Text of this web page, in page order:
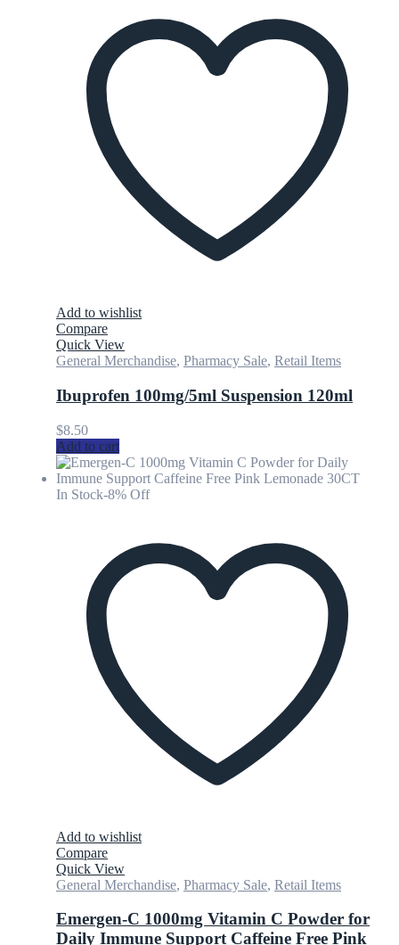
Add to wishlist
Compare
Quick View
General Merchandise, Pharmacy Sale, Retail Items
Ibuprofen 100mg/5ml Suspension 120ml
$8.50
Add to cart
In Stock-8% Off
Add to wishlist
Compare
Quick View
General Merchandise, Pharmacy Sale, Retail Items
Emergen-C 1000mg Vitamin C Powder for
Daily Immune Support Caffeine Free Pink